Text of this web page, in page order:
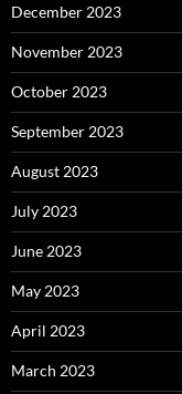
December 2023
November 2023
October 2023
September 2023
August 2023
July 2023
June 2023
May 2023
April 2023
March 2023